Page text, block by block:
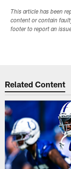
This article has been
content or contain
footer to report an
Related Content